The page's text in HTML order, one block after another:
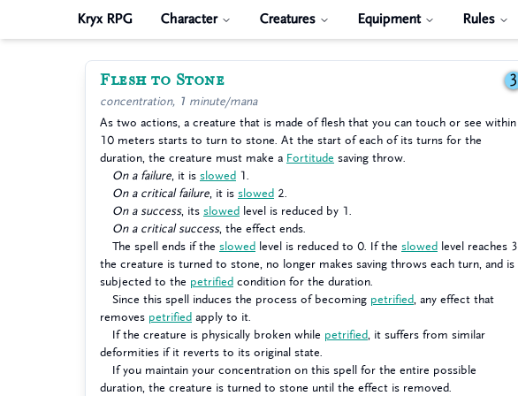
Kryx RPG Character Creatures Equipment Rules
Flesh to Stone 3
concentration, 1 minute/mana
As two actions, a creature that is made of flesh that you can touch or see within
10 meters starts to turn to stone. At the start of each of its turns for the
duration, the creature must make a Fortitude saving throw.
On a failure , it is slowed 1.
On a critical failure , it is slowed 2.
On a success, its slowed level is reduced by 1.
On a critical success, the effect ends.
The spell ends if the slowed level is reduced to 0. If the slowed level reaches 3,
the creature is turned to stone, no longer makes saving throws each turn, and is
subjected to the petrified condition for the duration.
Since this spell induces the process of becoming petrified , any effect that
removes petrified apply to it.
If the creature is physically broken while petrified , it suffers from similar
deformities if it reverts to its original state.
If you maintain your concentration on this spell for the entire possible
duration, the creature is turned to stone until the effect is removed.